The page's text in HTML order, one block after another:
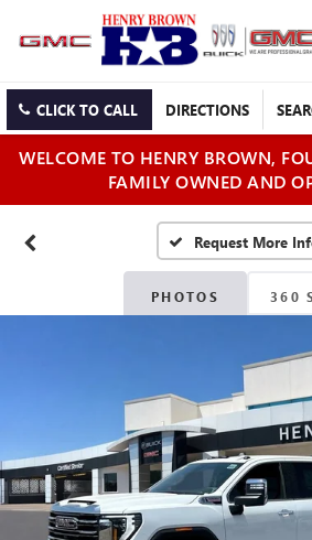
CLICK TO CALL DIRECTIONS
WELCOME TO HENRY BROWN,
FAMILY OWNED AND
PHOTOS 360